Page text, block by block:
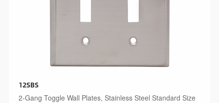
12SBS
2-Gang Toggle Wall Plates, Stainless Steel Standard Size